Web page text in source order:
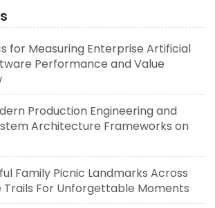
for Measuring Enterprise Artificial
Performance and Value
Production Engineering and
Architecture Frameworks on
Family Picnic Landmarks Across
Trails For Unforgettable Moments